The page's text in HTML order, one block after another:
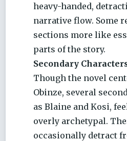
heavy-handed,
narrative flow. Some
sections more like
parts of the story.
Secondary
Though the novel
Obinze, several
as Blaine and Kosi,
overly archetypal.
occasionally detract